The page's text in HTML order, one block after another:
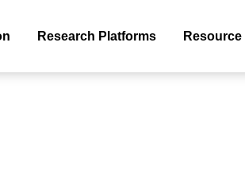
Research Platforms Resource